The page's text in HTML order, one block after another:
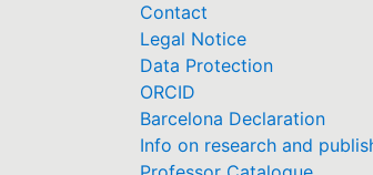
Contact
Legal Notice
Data Protection
ORCID
Barcelona Declaration
Info on research and